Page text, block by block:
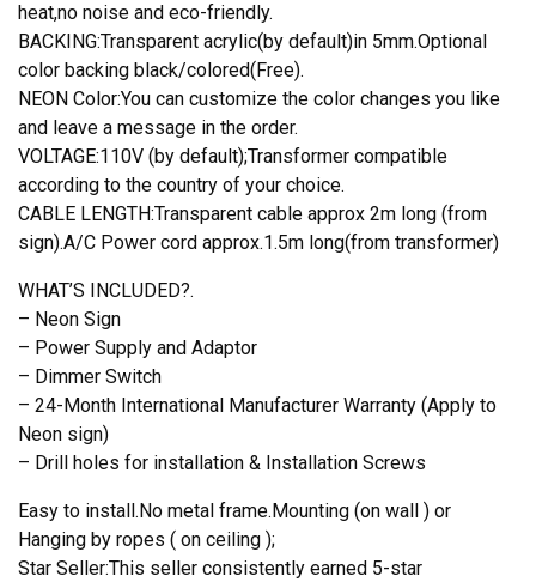
heat,no noise and eco-friendly.
BACKING:Transparent acrylic(by default)in 5mm.Optional
color backing black/colored(Free).
NEON Color:You can customize the color changes you like
and leave a message in the order.
VOLTAGE:110V (by default);Transformer compatible
according to the country of your choice.
CABLE LENGTH:Transparent cable approx 2m long (from
sign).A/C Power cord approx.1.5m long(from transformer)
WHAT’S INCLUDED?.
– Neon Sign
– Power Supply and Adaptor
– Dimmer Switch
– 24-Month International Manufacturer Warranty (Apply to
Neon sign)
– Drill holes for installation & Installation Screws
Easy to install.No metal frame.Mounting (on wall ) or
Hanging by ropes ( on ceiling );
Star Seller:This seller consistently earned 5-star